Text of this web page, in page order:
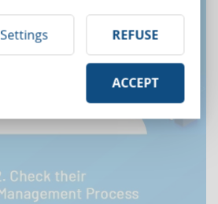
Settings REFUSE
ACCEPT